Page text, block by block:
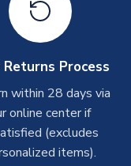
days(unless
page) but are
4-6 weeks for
14 days(unless
page) but are
Returns Process
within 28 days via
online center if
(excludes
items).